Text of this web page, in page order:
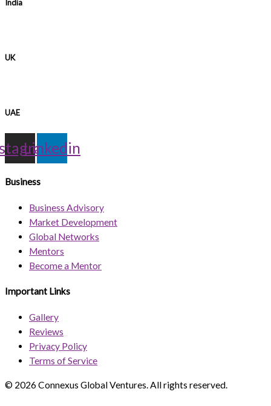
India
UK
UAE
Linkedin
Business
Business Advisory
Market Development
Global Networks
Mentors
Become a Mentor
Important Links
Gallery
Reviews
Privacy Policy
Terms of Service
© 2026 Connexus Global Ventures. All rights reserved.